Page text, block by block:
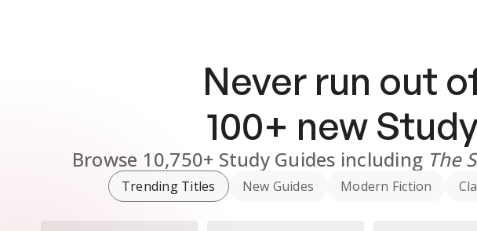
Never run out
100+ new
Browse 10,750+ Study Guides including The
Trending Titles New Guides Modern Fiction